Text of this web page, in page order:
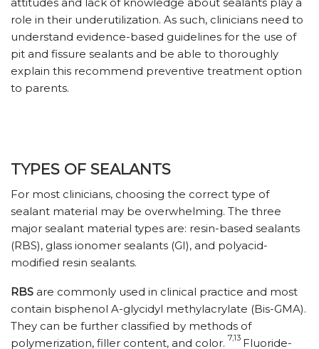
role in their underutilization. As such, clinicians need to
understand evidence-based guidelines for the use of
pit and fissure sealants and be able to thoroughly
explain this recommend preventive treatment option
to parents.
TYPES OF SEALANTS
For most clinicians, choosing the correct type of
sealant material may be overwhelming. The three
major sealant material types are: resin-based sealants
(RBS), glass ionomer sealants (GI), and polyacid-
modified resin sealants.
RBS are commonly used in clinical practice and most
contain bisphenol A-glycidyl methylacrylate (Bis-GMA).
They can be further classified by methods of
polymerization, filler content, and color. 7,13 Fluoride-